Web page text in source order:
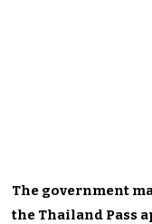
The government
the Thailand Pass